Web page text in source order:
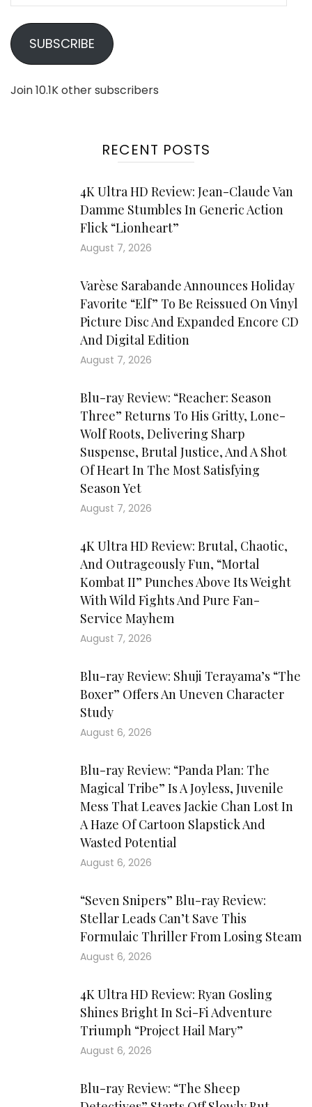
SUBSCRIBE
Join 10.1K other subscribers
RECENT POSTS
4K Ultra HD Review: Jean-Claude Van
Damme Stumbles In Generic Action
Flick “Lionheart”
August 7, 2026
Varèse Sarabande Announces Holiday
Favorite “Elf” To Be Reissued On Vinyl
Picture Disc And Expanded Encore CD
And Digital Edition
August 7, 2026
Blu-ray Review: “Reacher: Season
Three” Returns To His Gritty, Lone-
Wolf Roots, Delivering Sharp
Suspense, Brutal Justice, And A Shot
Of Heart In The Most Satisfying
Season Yet
August 7, 2026
4K Ultra HD Review: Brutal, Chaotic,
And Outrageously Fun, “Mortal
Kombat II” Punches Above Its Weight
With Wild Fights And Pure Fan-
Service Mayhem
August 7, 2026
Blu-ray Review: Shuji Terayama’s “The
Boxer” Offers An Uneven Character
Study
August 6, 2026
Blu-ray Review: “Panda Plan: The
Magical Tribe” Is A Joyless, Juvenile
Mess That Leaves Jackie Chan Lost In
A Haze Of Cartoon Slapstick And
Wasted Potential
August 6, 2026
“Seven Snipers” Blu-ray Review:
Stellar Leads Can’t Save This
Formulaic Thriller From Losing Steam
August 6, 2026
4K Ultra HD Review: Ryan Gosling
Shines Bright In Sci-Fi Adventure
Triumph “Project Hail Mary”
August 6, 2026
Blu-ray Review: “The Sheep